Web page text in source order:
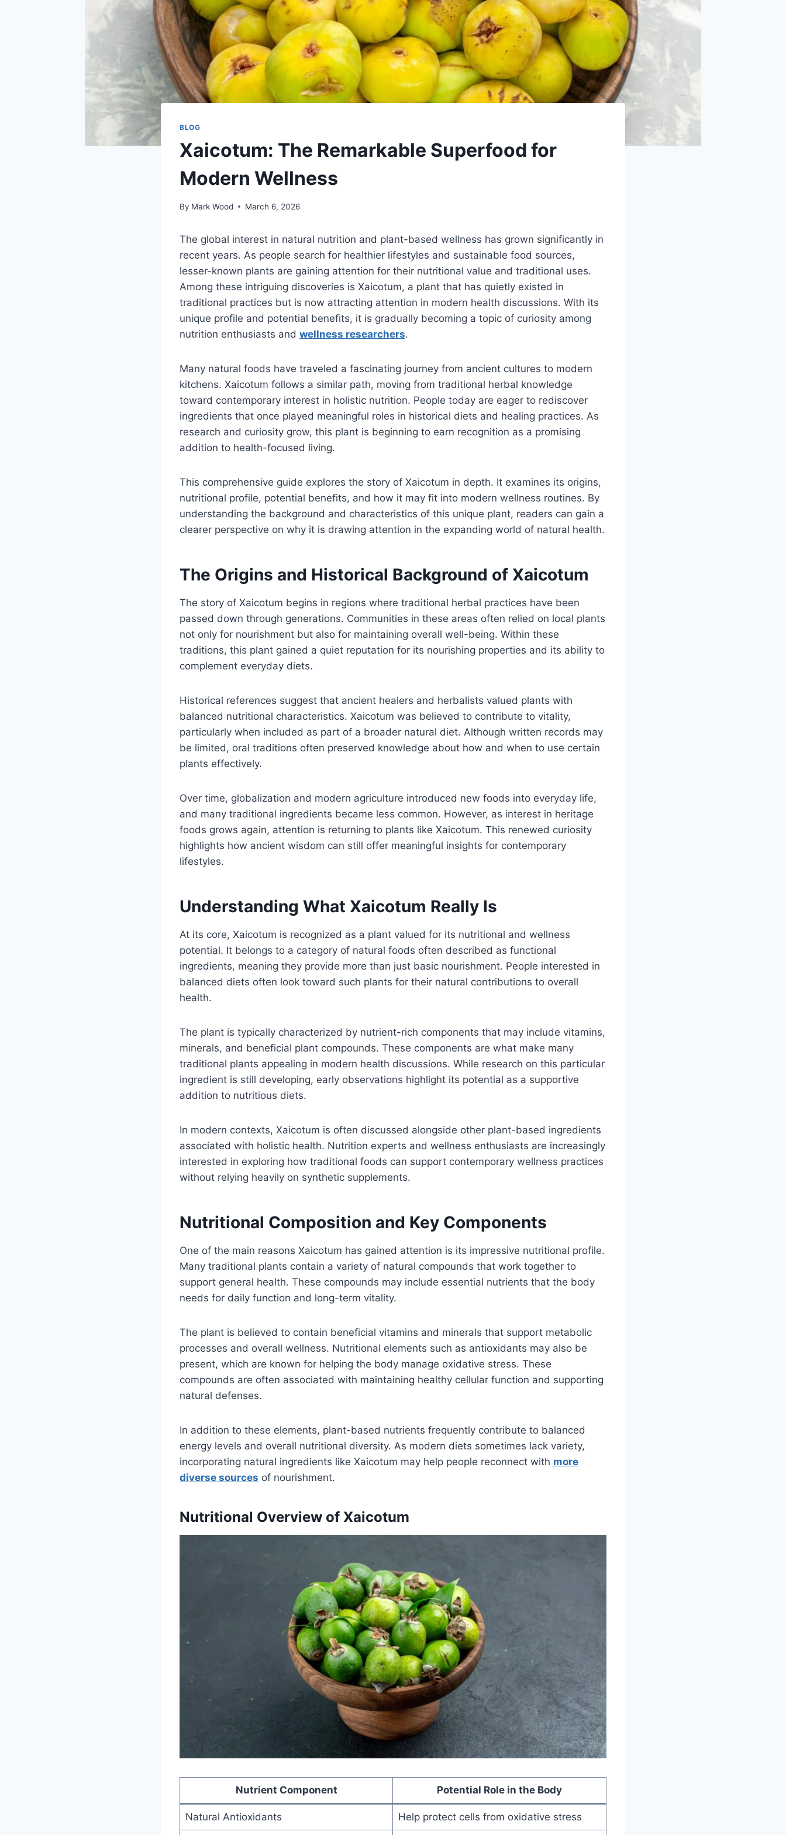
BLOG
Xaicotum: The Remarkable Superfood for
Modern Wellness
By Mark Wood March 6, 2026
The global interest in natural nutrition and plant-based wellness has grown significantly in
recent years. As people search for healthier lifestyles and sustainable food sources,
lesser-known plants are gaining attention for their nutritional value and traditional uses.
Among these intriguing discoveries is Xaicotum, a plant that has quietly existed in
traditional practices but is now attracting attention in modern health discussions. With its
unique profile and potential benefits, it is gradually becoming a topic of curiosity among
nutrition enthusiasts and wellness researchers.
Many natural foods have traveled a fascinating journey from ancient cultures to modern
kitchens. Xaicotum follows a similar path, moving from traditional herbal knowledge
toward contemporary interest in holistic nutrition. People today are eager to rediscover
ingredients that once played meaningful roles in historical diets and healing practices. As
research and curiosity grow, this plant is beginning to earn recognition as a promising
addition to health-focused living.
This comprehensive guide explores the story of Xaicotum in depth. It examines its origins,
nutritional profile, potential benefits, and how it may fit into modern wellness routines. By
understanding the background and characteristics of this unique plant, readers can gain a
clearer perspective on why it is drawing attention in the expanding world of natural health.
The Origins and Historical Background of Xaicotum
The story of Xaicotum begins in regions where traditional herbal practices have been
passed down through generations. Communities in these areas often relied on local plants
not only for nourishment but also for maintaining overall well-being. Within these
traditions, this plant gained a quiet reputation for its nourishing properties and its ability to
complement everyday diets.
Historical references suggest that ancient healers and herbalists valued plants with
balanced nutritional characteristics. Xaicotum was believed to contribute to vitality,
particularly when included as part of a broader natural diet. Although written records may
be limited, oral traditions often preserved knowledge about how and when to use certain
plants effectively.
Over time, globalization and modern agriculture introduced new foods into everyday life,
and many traditional ingredients became less common. However, as interest in heritage
foods grows again, attention is returning to plants like Xaicotum. This renewed curiosity
highlights how ancient wisdom can still offer meaningful insights for contemporary
lifestyles.
Understanding What Xaicotum Really Is
At its core, Xaicotum is recognized as a plant valued for its nutritional and wellness
potential. It belongs to a category of natural foods often described as functional
ingredients, meaning they provide more than just basic nourishment. People interested in
balanced diets often look toward such plants for their natural contributions to overall
health.
The plant is typically characterized by nutrient-rich components that may include vitamins,
minerals, and beneficial plant compounds. These components are what make many
traditional plants appealing in modern health discussions. While research on this particular
ingredient is still developing, early observations highlight its potential as a supportive
addition to nutritious diets.
In modern contexts, Xaicotum is often discussed alongside other plant-based ingredients
associated with holistic health. Nutrition experts and wellness enthusiasts are increasingly
interested in exploring how traditional foods can support contemporary wellness practices
without relying heavily on synthetic supplements.
Nutritional Composition and Key Components
One of the main reasons Xaicotum has gained attention is its impressive nutritional profile.
Many traditional plants contain a variety of natural compounds that work together to
support general health. These compounds may include essential nutrients that the body
needs for daily function and long-term vitality.
The plant is believed to contain beneficial vitamins and minerals that support metabolic
processes and overall wellness. Nutritional elements such as antioxidants may also be
present, which are known for helping the body manage oxidative stress. These
compounds are often associated with maintaining healthy cellular function and supporting
natural defenses.
In addition to these elements, plant-based nutrients frequently contribute to balanced
energy levels and overall nutritional diversity. As modern diets sometimes lack variety,
incorporating natural ingredients like Xaicotum may help people reconnect with more
diverse sources of nourishment.
Nutritional Overview of Xaicotum
Nutrient Component Potential Role in the Body
Natural Antioxidants Help protect cells from oxidative stress